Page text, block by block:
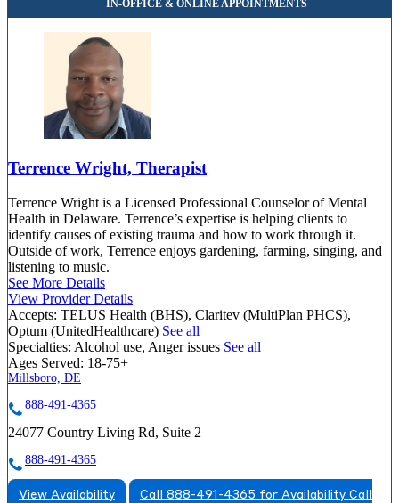
844-528-1834
Terrence Wright, Therapist
Terrence Wright is a Licensed Professional Counselor of Mental
Health in Delaware. Terrence’s expertise is helping clients to
identify causes of existing trauma and how to work through it.
Outside of work, Terrence enjoys gardening, farming, singing, and
listening to music.
See More Details
View Provider Details
Accepts: TELUS Health (BHS), Claritev (MultiPlan PHCS),
Optum (UnitedHealthcare) See all
Specialties: Alcohol use, Anger issues See all
Ages Served: 18-75+
Millsboro, DE
888-491-4365
24077 Country Living Rd, Suite 2
888-491-4365
View Availability Call 888-491-4365 for Availability Call